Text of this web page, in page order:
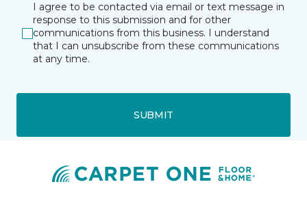
I agree to be contacted via email or text message in
response to this submission and for other
communications from this business. I understand
that I can unsubscribe from these communications
at any time.
SUBMIT